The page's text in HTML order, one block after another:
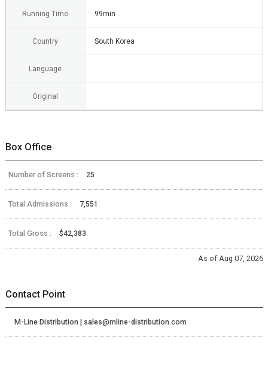
Running Time 99min
Country South Korea
Language
Original
Box Office
Number of Screens : 25
Total Admissions : 7,551
Total Gross : $42,383
As of Aug 07, 2026
Contact Point
M-Line Distribution | sales@mline-distribution.com